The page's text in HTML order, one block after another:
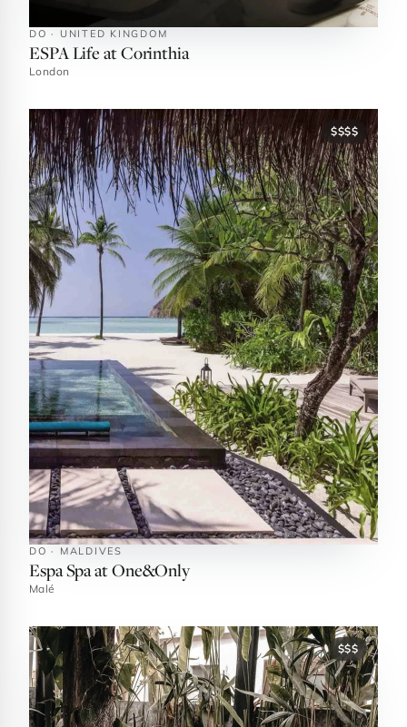
DO · UNITED KINGDOM
ESPA Life at Corinthia
London
$$$$
DO · MALDIVES
Espa Spa at One&Only
Malé
$$$